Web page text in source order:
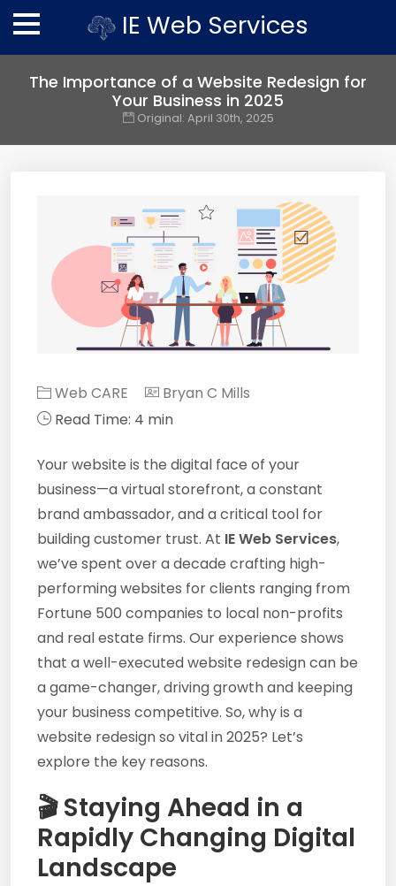
IE Web Services
The Importance of a Website Redesign for
Your Business in 2025
Original: April 30th, 2025
Web CARE
Bryan C Mills
Read Time: 4 min
Your website is the digital face of your
business—a virtual storefront, a constant
brand ambassador, and a critical tool for
building customer trust. At IE Web Services,
we’ve spent over a decade crafting high-
performing websites for clients ranging from
Fortune 500 companies to local non-profits
and real estate firms. Our experience shows
that a well-executed website redesign can be
a game-changer, driving growth and keeping
your business competitive. So, why is a
website redesign so vital in 2025? Let’s
explore the key reasons.
🎬 Staying Ahead in a
Rapidly Changing Digital
Landscape